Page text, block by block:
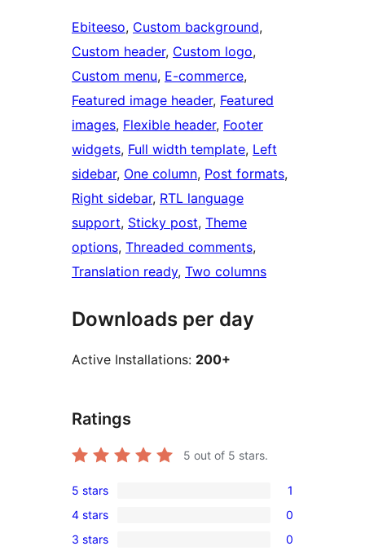
Ebiteeso, Custom background
Custom header, Custom logo
Custom menu, E-commerce
Featured image header, Featured
images, Flexible header, Footer
widgets, Full width template, Left
sidebar, One column, Post formats
Right sidebar, RTL language
support, Sticky post, Theme
options, Threaded comments
Translation ready, Two columns
Downloads per day
Active Installations: 200+
Ratings
5 out of 5 stars.
1
5-
star
5 stars 1
0
4-
4 stars 0
0
3 stars 0